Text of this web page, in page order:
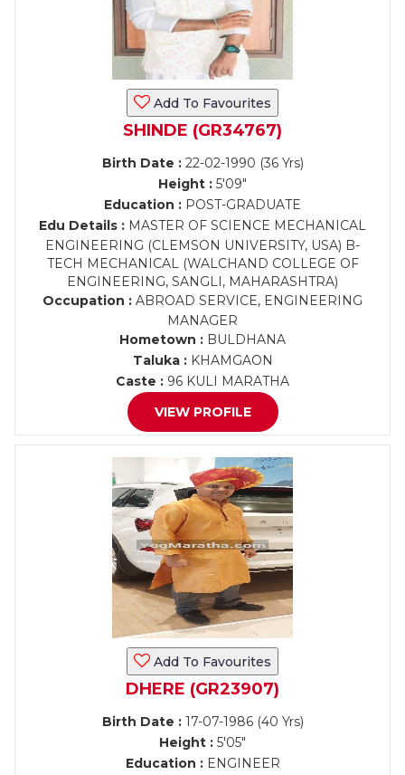
Add To Favourites
SHINDE (GR34767)
Birth Date :22-02-1990 (36 Yrs)
Height : 5'09"
Education : POST-GRADUATE
Edu Details : MASTER OF SCIENCE MECHANICAL
ENGINEERING (CLEMSON UNIVERSITY, USA) B-
TECH MECHANICAL (WALCHAND COLLEGE OF
ENGINEERING, SANGLI, MAHARASHTRA)
Occupation : ABROAD SERVICE, ENGINEERING
MANAGER
Hometown : BULDHANA
Taluka :KHAMGAON
Caste : 96 KULI MARATHA
VIEW PROFILE
Add To Favourites
DHERE (GR23907)
Birth Date :17-07-1986 (40 Yrs)
Height : 5'05"
Education :ENGINEER